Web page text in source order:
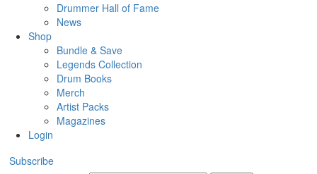
Drummer Hall of Fame
News
Shop
Bundle & Save
Legends Collection
Drum Books
Merch
Artist Packs
Magazines
Login
Subscribe